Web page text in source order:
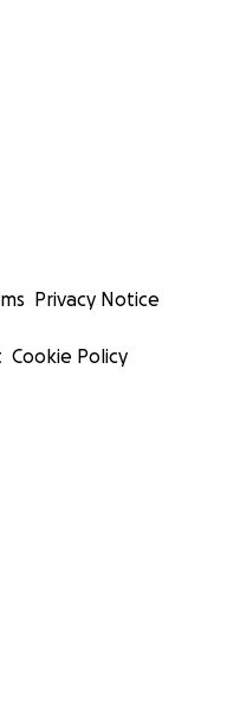
Privacy Notice
Cookie Policy